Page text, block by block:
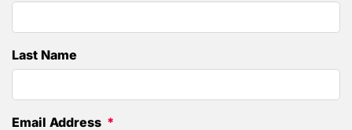
Last Name
Email Address